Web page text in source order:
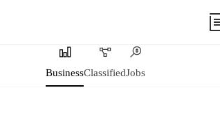
BusinessClassifiedJobs